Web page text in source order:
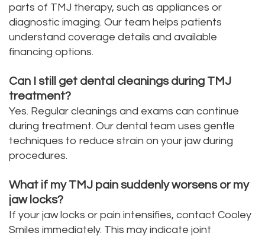
parts of TMJ therapy, such as appliances or
diagnostic imaging. Our team helps patients
understand coverage details and available
financing options.
Can I still get dental cleanings during TMJ
treatment?
Yes. Regular cleanings and exams can continue
during treatment. Our dental team uses gentle
techniques to reduce strain on your jaw during
procedures.
What if my TMJ pain suddenly worsens or my
jaw locks?
If your jaw locks or pain intensifies, contact Cooley
Smiles immediately. This may indicate joint